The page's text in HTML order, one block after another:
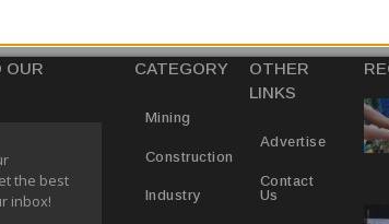
OUR
the best
inbox!
CATEGORY
Mining
Construction
Industry
OTHER
LINKS
Advertise
Contact
Us